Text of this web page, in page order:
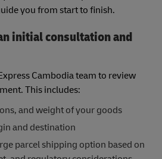
you from start to finish.
initial consultation and
Cambodia team to review
This includes:
and weight of your goods
and destination
parcel shipping option based on